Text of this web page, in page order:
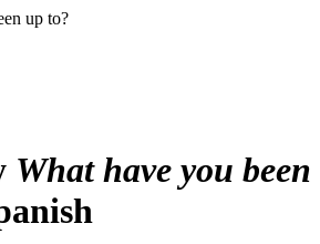
up to?
What have you been